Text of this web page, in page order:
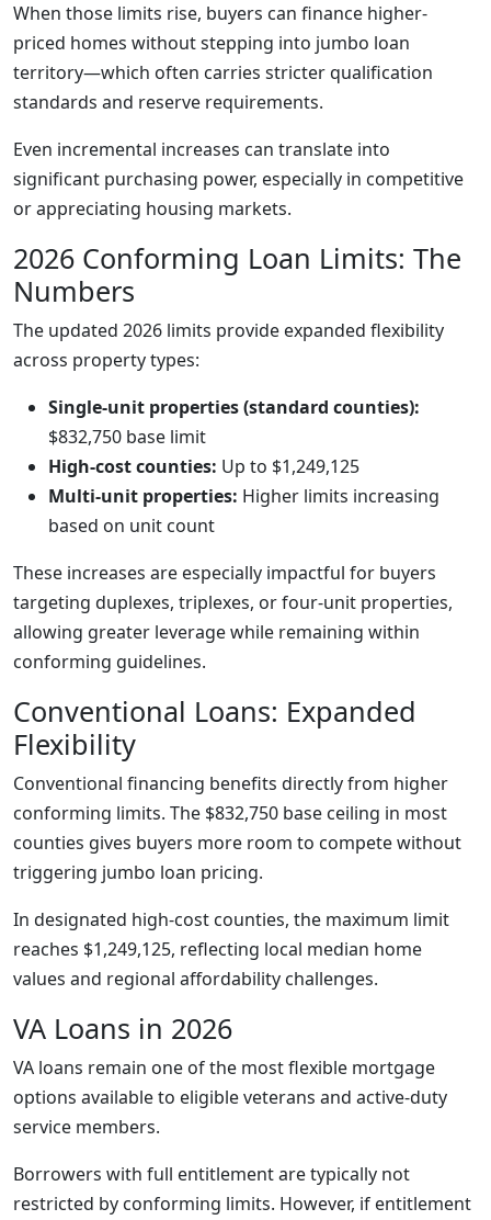
When those limits rise, buyers can finance higher-
priced homes without stepping into jumbo loan
territory—which often carries stricter qualification
standards and reserve requirements.
Even incremental increases can translate into
significant purchasing power, especially in competitive
or appreciating housing markets.
2026 Conforming Loan Limits: The
Numbers
The updated 2026 limits provide expanded flexibility
across property types:
Single-unit properties (standard counties):
$832,750 base limit
High-cost counties: Up to $1,249,125
Multi-unit properties: Higher limits increasing
based on unit count
These increases are especially impactful for buyers
targeting duplexes, triplexes, or four-unit properties,
allowing greater leverage while remaining within
conforming guidelines.
Conventional Loans: Expanded
Flexibility
Conventional financing benefits directly from higher
conforming limits. The $832,750 base ceiling in most
counties gives buyers more room to compete without
triggering jumbo loan pricing.
In designated high-cost counties, the maximum limit
reaches $1,249,125, reflecting local median home
values and regional affordability challenges.
VA Loans in 2026
VA loans remain one of the most flexible mortgage
options available to eligible veterans and active-duty
service members.
Borrowers with full entitlement are typically not
restricted by conforming limits. However, if entitlement